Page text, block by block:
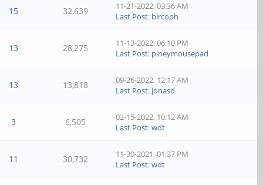
15 32,639
11-21-2022, 03:36 AM
Last Post: bircoph
13 28,275
11-13-2022, 06:10 PM
Last Post: pineymousepad
13 13,818
09-26-2022, 12:17 AM
Last Post: jonasd
3 6,505
02-15-2022, 10:12 AM
Last Post:wdt
11 30,732
11-30-2021, 01:37 PM
Last Post:wdt